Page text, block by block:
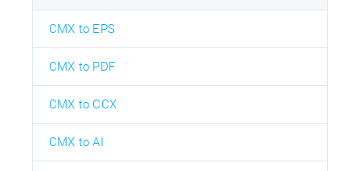
CMX to EPS
CMX to PDF
CMX to CCX
CMX to AI